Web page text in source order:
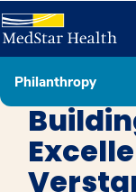
Philanthropy
Get Involved